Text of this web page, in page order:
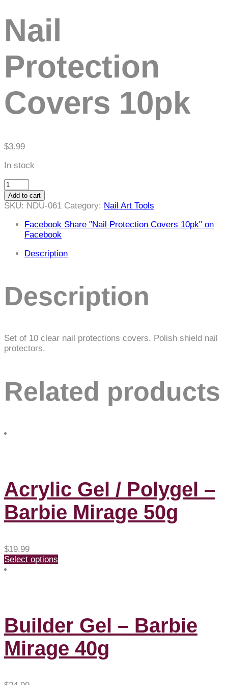
Nail
Protection
Covers 10pk
$3.99
In stock
Nail
Protection
Covers
quantity
Add to cart
SKU: NDU-061 Category: Nail Art Tools
Facebook Share "Nail Protection Covers 10pk" on
Facebook
Description
Description
Set of 10 clear nail protections covers. Polish shield nail
protectors.
Related products
Acrylic Gel / Polygel –
Barbie Mirage 50g
$19.99
Select options
Builder Gel – Barbie
Mirage 40g